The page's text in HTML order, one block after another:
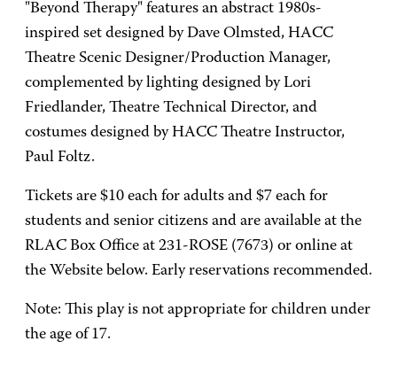
"Beyond Therapy" features an abstract 1980s-
inspired set designed by Dave Olmsted, HACC
Theatre Scenic Designer/Production Manager,
complemented by lighting designed by Lori
Friedlander, Theatre Technical Director, and
costumes designed by HACC Theatre Instructor,
Paul Foltz.
Tickets are $10 each for adults and $7 each for
students and senior citizens and are available at the
RLAC Box Office at 231-ROSE (7673) or online at
the Website below. Early reservations recommended.
Note: This play is not appropriate for children under
the age of 17.